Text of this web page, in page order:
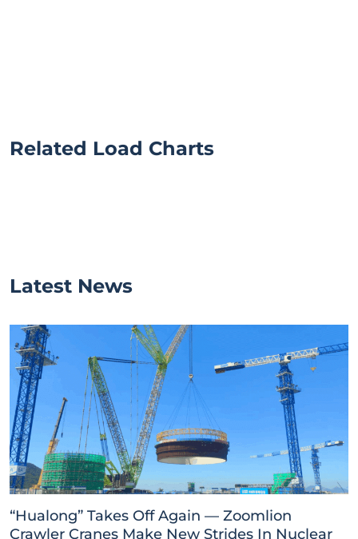
Related Load Charts
Latest News
“Hualong” Takes Off Again — Zoomlion
Crawler Cranes Make New Strides In Nuclear